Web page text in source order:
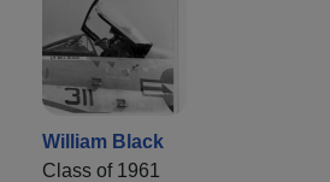
William Black
Class of 1961